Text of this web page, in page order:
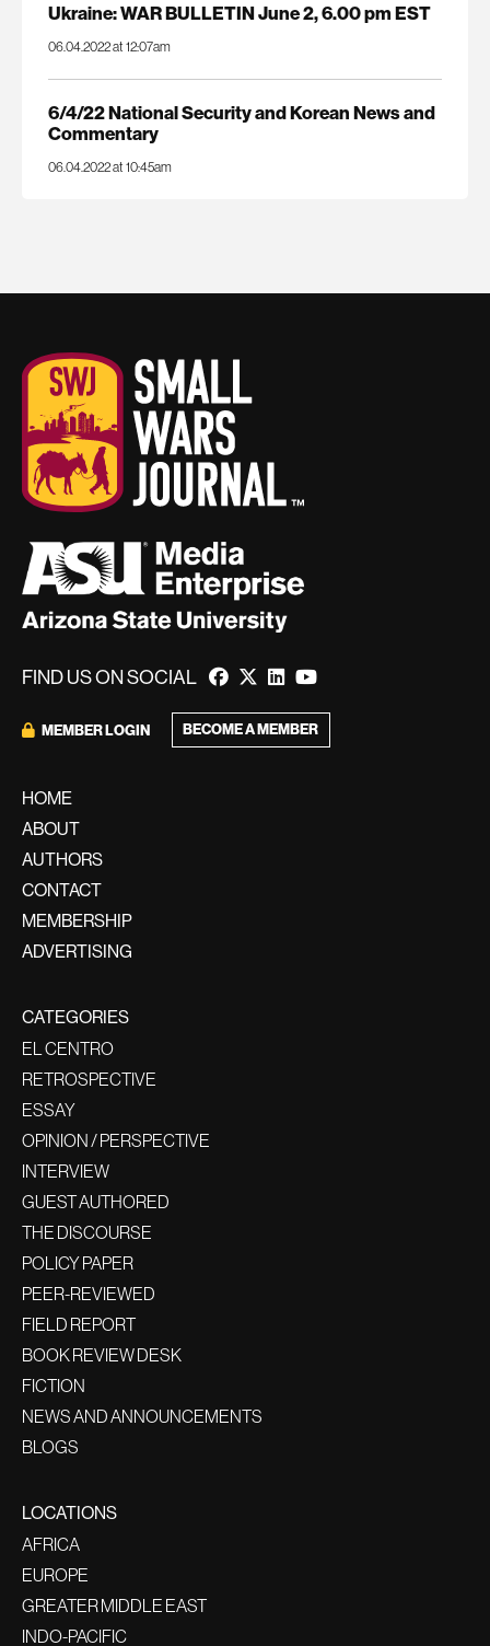
Ukraine: WAR BULLETIN June 2, 6.00 pm EST
06.04.2022 at 12:07am
6/4/22 National Security and Korean News and
Commentary
06.04.2022 at 10:45am
FIND US ON SOCIAL
MEMBER LOGIN BECOME A MEMBER
HOME
ABOUT
AUTHORS
CONTACT
MEMBERSHIP
ADVERTISING
CATEGORIES
EL CENTRO
RETROSPECTIVE
ESSAY
OPINION / PERSPECTIVE
INTERVIEW
GUEST AUTHORED
THE DISCOURSE
POLICY PAPER
PEER-REVIEWED
FIELD REPORT
BOOK REVIEW DESK
FICTION
NEWS AND ANNOUNCEMENTS
BLOGS
LOCATIONS
AFRICA
EUROPE
GREATER MIDDLE EAST
INDO-PACIFIC